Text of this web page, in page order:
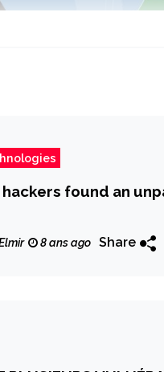
found an
8 ans ago Share